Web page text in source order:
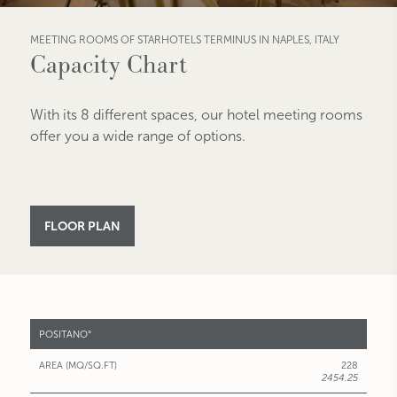
MEETING ROOMS OF STARHOTELS TERMINUS IN NAPLES, ITALY
Capacity Chart
With its 8 different spaces, our hotel meeting rooms
offer you a wide range of options.
FLOOR PLAN
MEETING
POSITANO°
228
2454.25